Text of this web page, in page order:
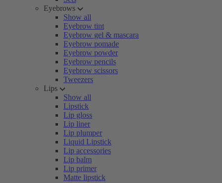
Eyebrows
Show all
Eyebrow tint
Eyebrow gel & mascara
Eyebrow pomade
Eyebrow powder
Eyebrow pencils
Eyebrow scissors
Tweezers
Lips
Show all
Lipstick
Lip gloss
Lip liner
Lip plumper
Liquid Lipstick
Lip accessories
Lip balm
Lip primer
Matte lipstick